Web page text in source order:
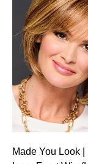
Made You Look